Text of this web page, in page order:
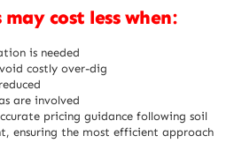
cost less when:
is needed
costly over-dig
are involved
pricing guidance following soil
ensuring the most efficient approach